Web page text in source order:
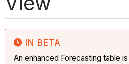
IN BETA
An enhanced Forecasting table